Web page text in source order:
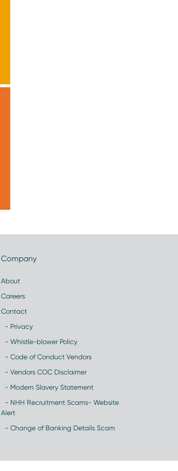
Company
About
Careers
Contact
- Privacy
- Whistle-blower Policy
- Code of Conduct Vendors
- Vendors COC Disclaimer
- Modern Slavery Statement
- NHH Recruitment Scams- Website
Alert
- Change of Banking Details Scam